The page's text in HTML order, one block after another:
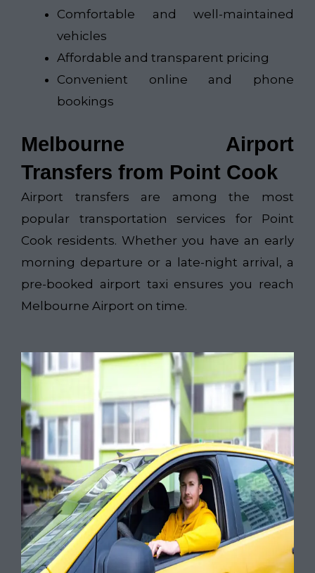
Comfortable and well-maintained
vehicles
Affordable and transparent pricing
Convenient online and phone
bookings
Melbourne Airport
Transfers from Point Cook
Airport transfers are among the most
popular transportation services for Point
Cook residents. Whether you have an early
morning departure or a late-night arrival, a
pre-booked airport taxi ensures you reach
Melbourne Airport on time.